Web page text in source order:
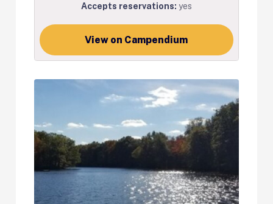
Accepts reservations: yes
View on Campendium